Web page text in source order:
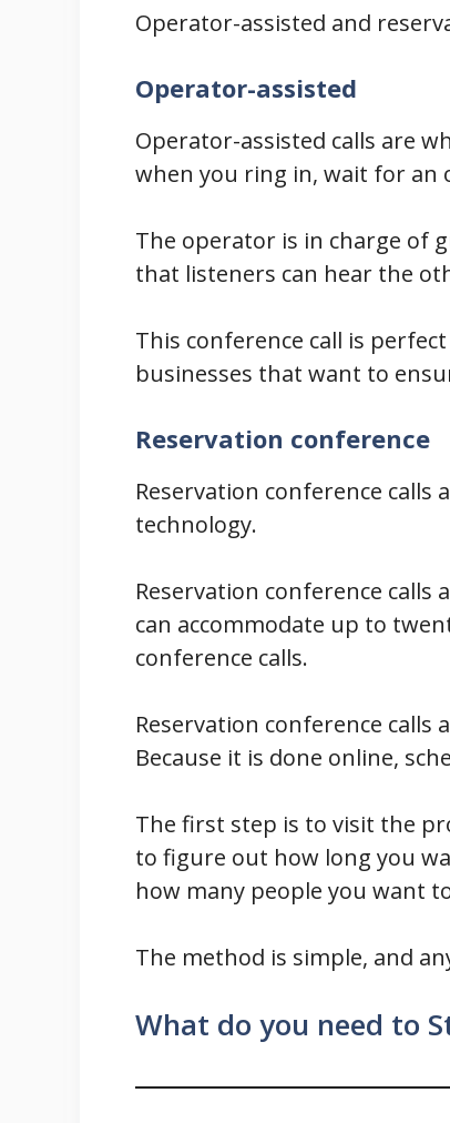
Operator-assisted and
Operator-assisted
Operator-assisted calls are
when you ring in, wait for an
The operator is in charge of
that listeners can hear the
This conference call is
businesses that want to
Reservation conference
Reservation conference calls
technology.
Reservation conference
can accommodate up to
conference calls.
Reservation conference calls
Because it is done online,
The first step is to visit the
to figure out how long you
how many people you want
The method is simple, and
What do you need to